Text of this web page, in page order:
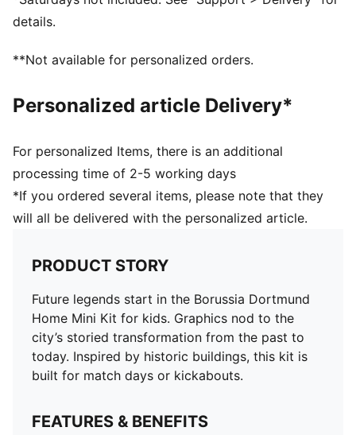
Short sleeves
PUMA Kids: Recommended for young kids between 4
details.
**Not available for personalized orders.
Personalized article Delivery*
For personalized Items, there is an additional
processing time of 2-5 working days
*If you ordered several items, please note that they
will all be delivered with the personalized article.
PRODUCT STORY
Future legends start in the Borussia Dortmund
Home Mini Kit for kids. Graphics nod to the
city’s storied transformation from the past to
today. Inspired by historic buildings, this kit is
built for match days or kickabouts.
FEATURES & BENEFITS